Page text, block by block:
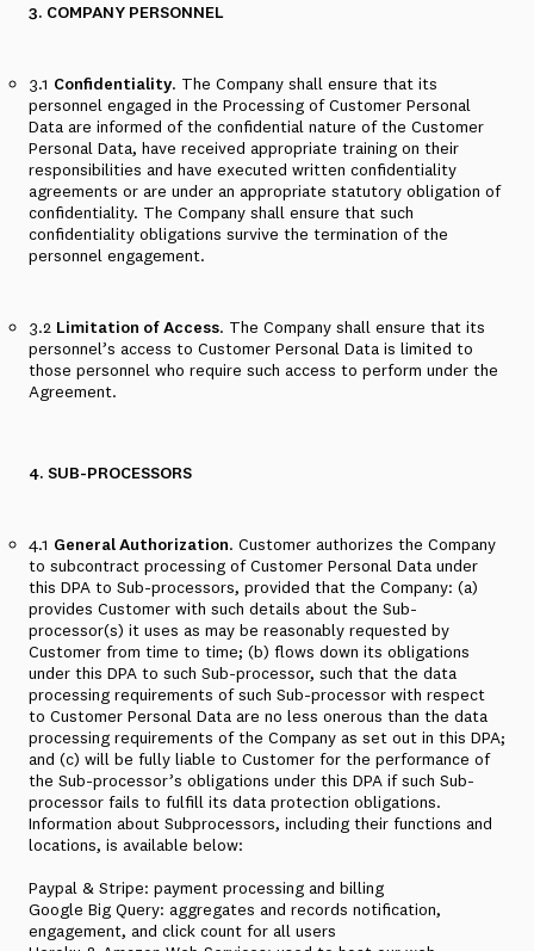
3. COMPANY PERSONNEL
3.1 Confidentiality. The Company shall ensure that its
personnel engaged in the Processing of Customer Personal
Data are informed of the confidential nature of the Customer
Personal Data, have received appropriate training on their
responsibilities and have executed written confidentiality
agreements or are under an appropriate statutory obligation of
confidentiality. The Company shall ensure that such
confidentiality obligations survive the termination of the
personnel engagement.
3.2 Limitation of Access. The Company shall ensure that its
personnel’s access to Customer Personal Data is limited to
those personnel who require such access to perform under the
Agreement.
4. SUB-PROCESSORS
4.1 General Authorization. Customer authorizes the Company
to subcontract processing of Customer Personal Data under
this DPA to Sub-processors, provided that the Company: (a)
provides Customer with such details about the Sub-
processor(s) it uses as may be reasonably requested by
Customer from time to time; (b) flows down its obligations
under this DPA to such Sub-processor, such that the data
processing requirements of such Sub-processor with respect
to Customer Personal Data are no less onerous than the data
processing requirements of the Company as set out in this DPA;
and (c) will be fully liable to Customer for the performance of
the Sub-processor’s obligations under this DPA if such Sub-
processor fails to fulfill its data protection obligations.
Information about Subprocessors, including their functions and
locations, is available below:
Paypal & Stripe: payment processing and billing
Google Big Query: aggregates and records notification,
engagement, and click count for all users